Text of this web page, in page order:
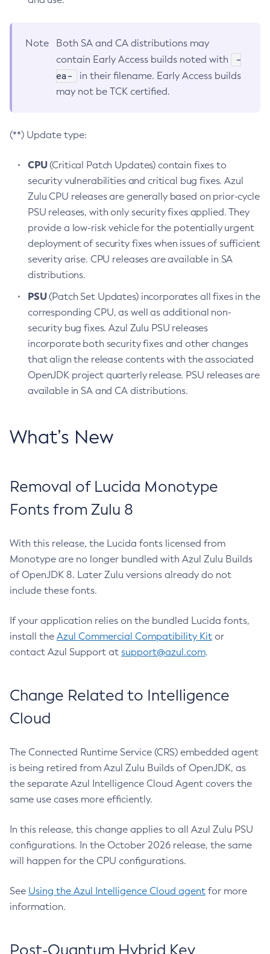
Note
Both SA and CA distributions may
contain Early Access builds noted with
-
ea-
in their filename. Early Access builds
may not be TCK certified.
(**) Update type:
CPU(Critical Patch Updates) contain fixes to
security vulnerabilities and critical bug fixes. Azul
Zulu CPU releases are generally based on prior-cycle
PSU releases, with only security fixes applied. They
provide a low-risk vehicle for the potentially urgent
deployment of security fixes when issues of sufficient
severity arise. CPU releases are available in SA
distributions.
PSU(Patch Set Updates) incorporates all fixes in the
corresponding CPU, as well as additional non-
security bug fixes. Azul Zulu PSU releases
incorporate both security fixes and other changes
that align the release contents with the associated
OpenJDK project quarterly release. PSU releases are
available in SA and CA distributions.
What’s New
Removal of Lucida Monotype
Fonts from Zulu 8
With this release, the Lucida fonts licensed from
Monotype are no longer bundled with Azul Zulu Builds
of OpenJDK 8. Later Zulu versions already do not
include these fonts.
If your application relies on the bundled Lucida fonts,
install the Azul Commercial Compatibility Kit or
contact Azul Support at support@azul.com.
Change Related to Intelligence
Cloud
The Connected Runtime Service (CRS) embedded agent
is being retired from Azul Zulu Builds of OpenJDK, as
the separate Azul Intelligence Cloud Agent covers the
same use cases more efficiently.
In this release, this change applies to all Azul Zulu PSU
configurations. In the October 2026 release, the same
will happen for the CPU configurations.
See Using the Azul Intelligence Cloud agent for more
information.
Post-Quantum Hybrid Key